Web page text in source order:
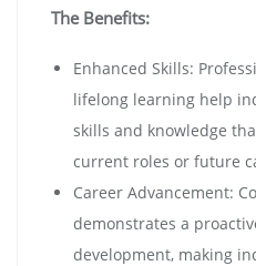
The Benefits:
Enhanced Skills:
lifelong learning help
skills and knowledge
current roles or future
Career Advancement:
demonstrates a
development, making